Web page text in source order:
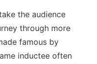
the audience
through more
famous by
inductee often